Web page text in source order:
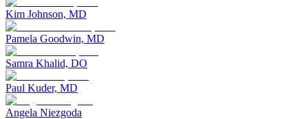
Kim Johnson, MD
Pamela Goodwin, MD
Samra Khalid, DO
Paul Kuder, MD
Angela Niezgoda